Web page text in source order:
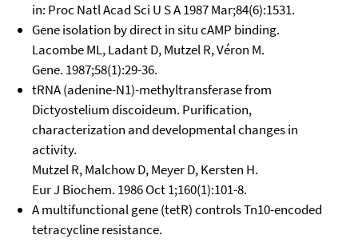
in: Proc Natl Acad Sci U S A 1987 Mar;84(6):1531.
Gene isolation by direct in situ cAMP binding.
Lacombe ML, Ladant D, Mutzel R, Véron M.
Gene. 1987;58(1):29-36.
tRNA (adenine-N1)-methyltransferase from
Dictyostelium discoideum. Purification,
characterization and developmental changes in
activity.
Mutzel R, Malchow D, Meyer D, Kersten H.
Eur J Biochem. 1986 Oct 1;160(1):101-8.
A multifunctional gene (tetR) controls Tn10-encoded
tetracycline resistance.